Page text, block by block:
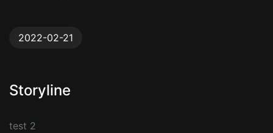
2022-02-21
Storyline
test 2